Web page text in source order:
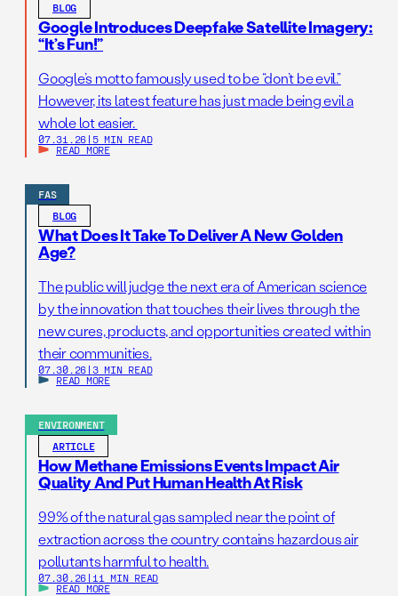
BLOG
Google Introduces Deepfake Satellite Imagery:
“It’s Fun!”
Google’s motto famously used to be “don’t be evil.”
However, its latest feature has just made being evil a
whole lot easier.
07.31.26 | 5 MIN READ
READ MORE
FAS
BLOG
What Does It Take To Deliver A New Golden
Age?
The public will judge the next era of American science
by the innovation that touches their lives through the
new cures, products, and opportunities created within
their communities.
07.30.26 | 3 MIN READ
READ MORE
ENVIRONMENT
ARTICLE
How Methane Emissions Events Impact Air
Quality And Put Human Health At Risk
99% of the natural gas sampled near the point of
extraction across the country contains hazardous air
pollutants harmful to health.
07.30.26 | 11 MIN READ
READ MORE